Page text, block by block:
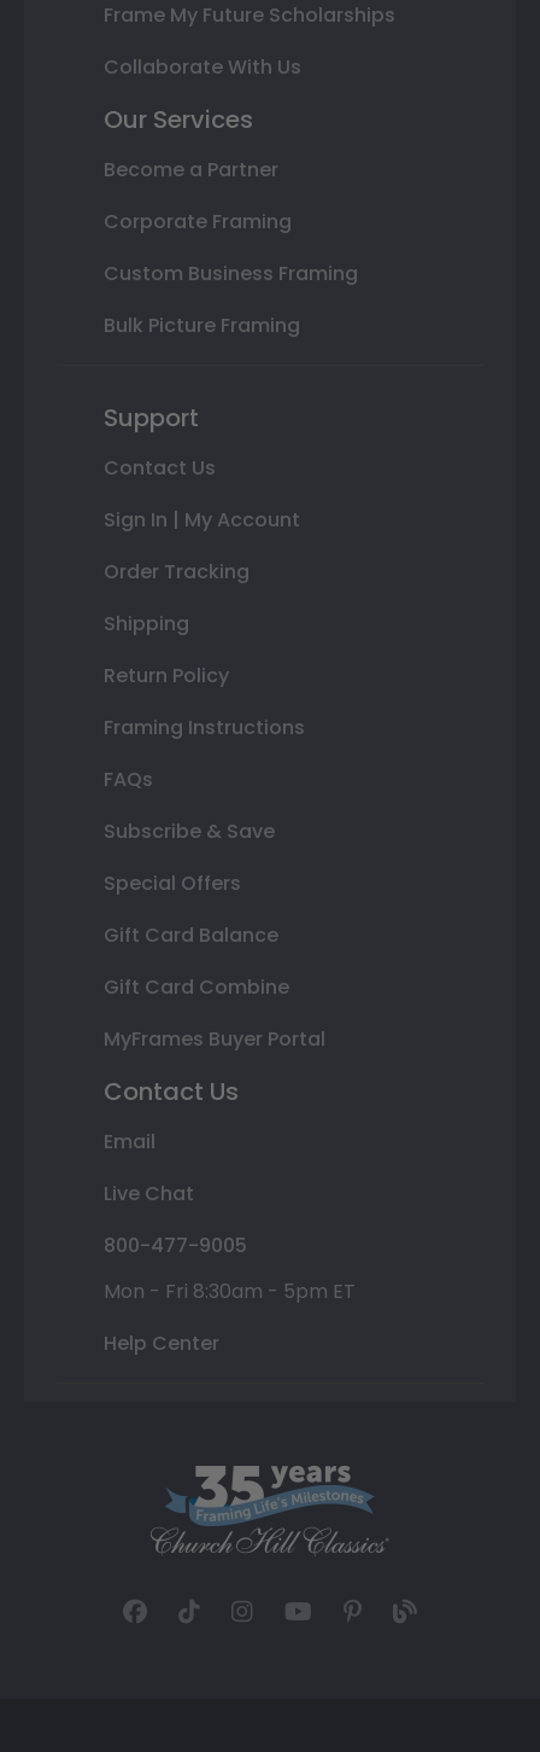
Frame My Future Scholarships
Collaborate With Us
Our Services
Become a Partner
Corporate Framing
Custom Business Framing
Bulk Picture Framing
Support
Contact Us
Sign In | My Account
Order Tracking
Shipping
Return Policy
Framing Instructions
FAQs
Subscribe & Save
Special Offers
Gift Card Balance
Gift Card Combine
MyFrames Buyer Portal
Contact Us
Email
Live Chat
800-477-9005
Mon - Fri 8:30am - 5pm ET
Help Center